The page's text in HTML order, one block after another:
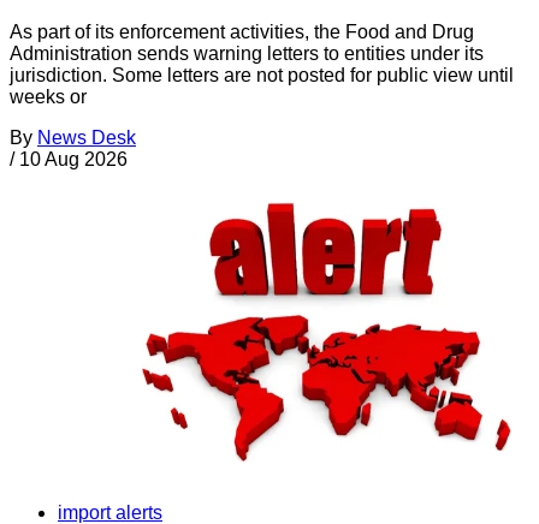
As part of its enforcement activities, the Food and Drug
Administration sends warning letters to entities under its
jurisdiction. Some letters are not posted for public view until
weeks or
By News Desk
/ 10 Aug 2026
import alerts